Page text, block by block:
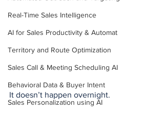
Real-Time Sales Intelligence
AI for Sales Productivity & Automat
Territory and Route Optimization
Sales Call & Meeting Scheduling AI
Behavioral Data & Buyer Intent
Sales Personalization using AI
It doesn’t happen overnight.